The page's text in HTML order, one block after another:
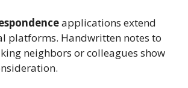
applications extend
platforms. Handwritten notes to
neighbors or colleagues show